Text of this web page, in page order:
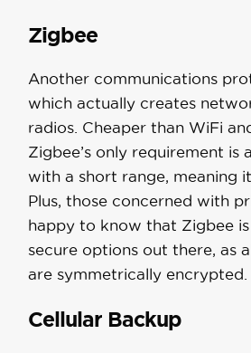
Zigbee
Another communications
which actually creates
radios. Cheaper than WiFi
Zigbee’s only requirement is
with a short range, meaning
Plus, those concerned with
happy to know that Zigbee
secure options out there, as
are symmetrically encrypted.
Cellular Backup